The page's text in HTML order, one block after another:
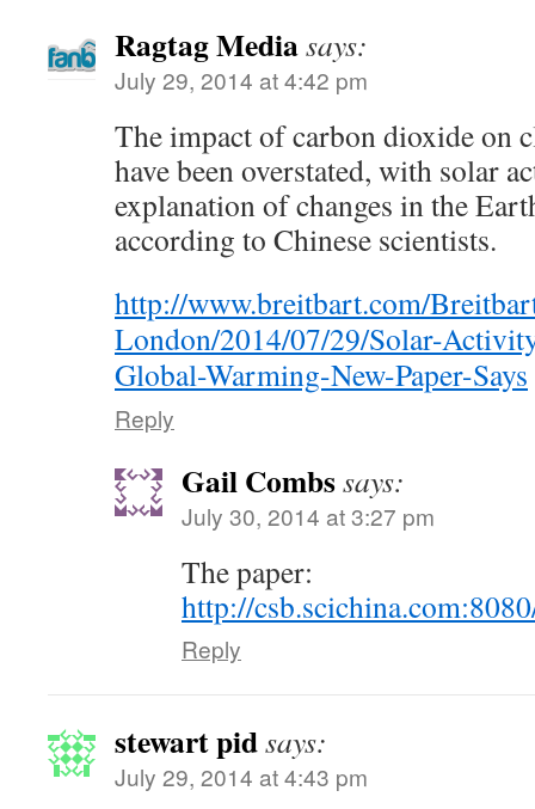
Ragtag Mediasays:
July 29, 2014 at 4:42 pm
The impact of carbon dioxide on
have been overstated, with solar
explanation of changes in the
according to Chinese scientists.
http://www.breitbart.com/
London/2014/07/29/Solar-
Global-Warming-New-Paper-Says
Reply
Gail Combssays:
July 30, 2014 at 3:27 pm
The paper:
http://
Reply
stewart pidsays:
July 29, 2014 at 4:43 pm